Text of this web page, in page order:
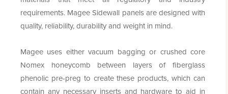
requirements. Magee Sidewall panels are designed with
quality, reliability, durability and weight in mind.
Magee uses either vacuum bagging or crushed core
Nomex honeycomb between layers of fiberglass
phenolic pre-preg to create these products, which can
contain any necessary inserts and hardware to aid in